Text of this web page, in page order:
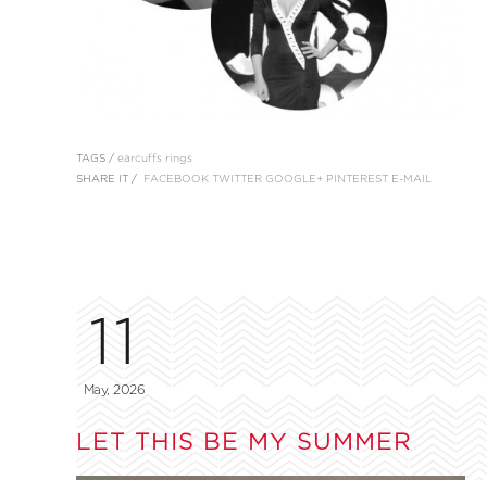
TAGS / earcuffs rings
SHARE IT / FACEBOOK TWITTER GOOGLE+ PINTEREST E-MAIL
11
May, 2026
LET THIS BE MY SUMMER